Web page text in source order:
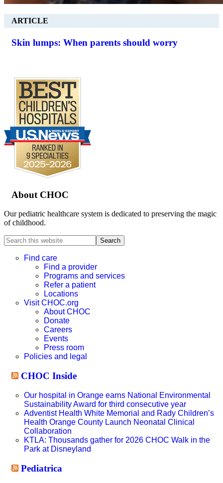
ARTICLE
Skin lumps: When parents should worry
Footer
About CHOC
Our pediatric healthcare system is dedicated to preserving the magic
of childhood.
Search
this
websiteFind care
Find a provider
Programs and services
Refer a patient
Locations
Visit CHOC.org
About CHOC
Donate
Careers
Events
Press room
Policies and legal
CHOC Inside
Our hospital in Orange earns National Environmental
Sustainability Award for third consecutive year
Adventist Health White Memorial and Rady Children’s
Health Orange County Launch Neonatal Clinical
Collaboration
KTLA: Thousands gather for 2026 CHOC Walk in the
Park at Disneyland
Pediatrica